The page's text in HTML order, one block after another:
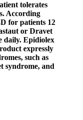
tolerates
According
for patients 12
or Dravet
daily. Epidiolex
expressly
such as
syndrome, and